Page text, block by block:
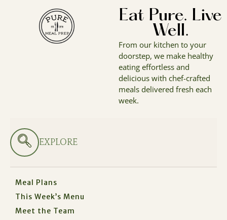
Eat Pure. Live
Well.
From our kitchen to your
doorstep, we make healthy
eating effortless and
delicious with chef-crafted
meals delivered fresh each
week.
EXPLORE
Meal Plans
This Week’s Menu
Meet the Team